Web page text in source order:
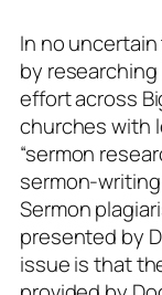
In no
by
effort across
churches with
“sermon
sermon-
Sermon
presented by
issue is that